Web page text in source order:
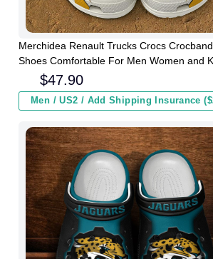
Merchidea Renault Trucks Crocs
Shoes Comfortable For Men Women and
$47.90
Men / US2 / Add Shipping Insurance